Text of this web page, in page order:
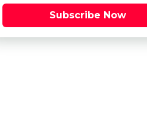
Subscribe Now